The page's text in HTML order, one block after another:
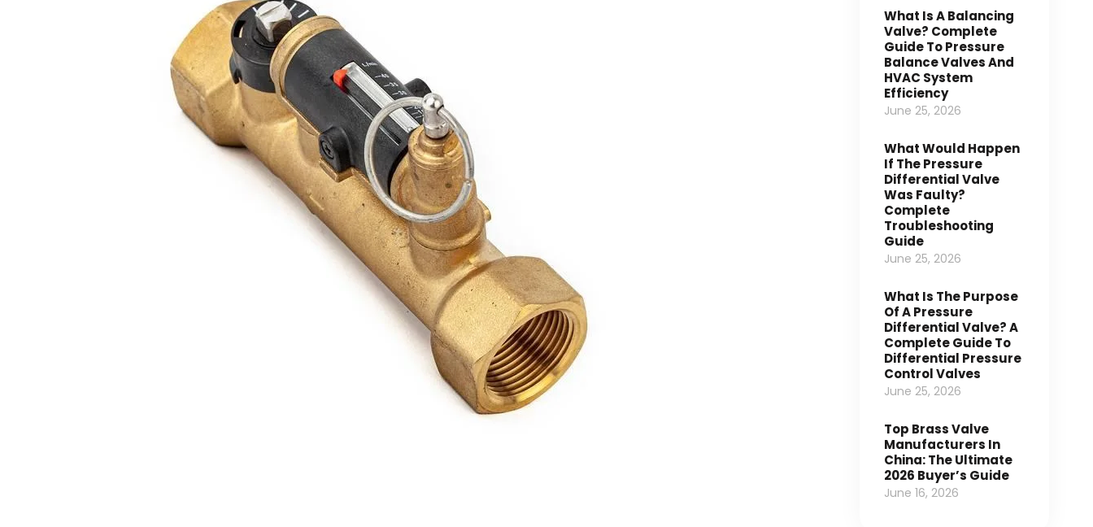
What Is A Balancing
Valve? Complete
Guide To Pressure
Balance Valves And
HVAC System
Efficiency
June 25, 2026
What Would Happen
If The Pressure
Differential Valve
Was Faulty?
Complete
Troubleshooting
Guide
June 25, 2026
What Is The Purpose
Of A Pressure
Differential Valve? A
Complete Guide To
Differential Pressure
Control Valves
June 25, 2026
Top Brass Valve
Manufacturers In
China: The Ultimate
2026 Buyer’s Guide
June 16, 2026